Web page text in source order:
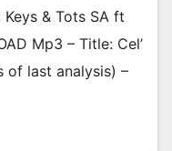
& Tots SA ft
Mp3 – Title: Cel’
of last analysis) –